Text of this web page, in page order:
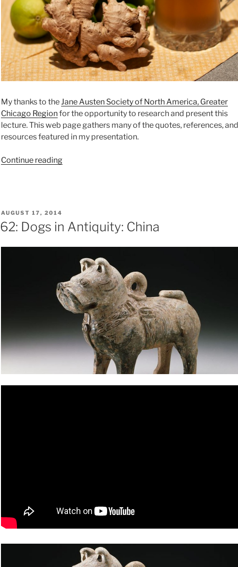
My thanks to theJane Austen Society of North America, Greater
Chicago Regionfor the opportunity to research and present this
lecture. This web page gathers many of the quotes, references, and
resources featured in my presentation.
Continue reading“Age
in
Jane
Austen”
POSTED
ON
AUGUST 17, 2014
62: Dogs in Antiquity: China